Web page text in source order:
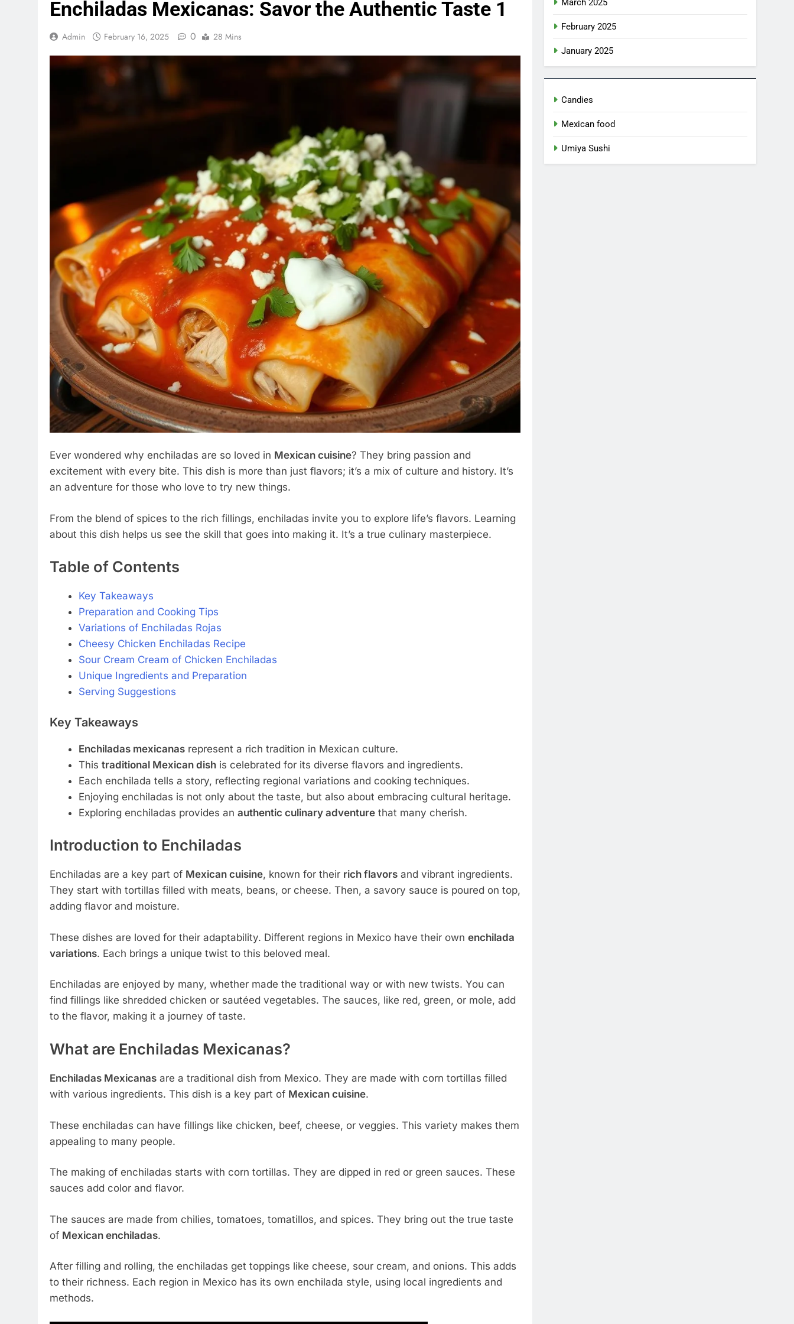
Enchiladas Mexicanas: Savor the Authentic Taste 1
Admin February 16, 2025 0 28 Mins
Ever wondered why enchiladas are so loved in Mexican cuisine? They bring passion and
excitement with every bite. This dish is more than just flavors; it’s a mix of culture and history. It’s
an adventure for those who love to try new things.
From the blend of spices to the rich fillings, enchiladas invite you to explore life’s flavors. Learning
about this dish helps us see the skill that goes into making it. It’s a true culinary masterpiece.
Table of Contents
Key Takeaways
Preparation and Cooking Tips
Variations of Enchiladas Rojas
Cheesy Chicken Enchiladas Recipe
Sour Cream Cream of Chicken Enchiladas
Unique Ingredients and Preparation
Serving Suggestions
Key Takeaways
Enchiladas mexicanasrepresent a rich tradition in Mexican culture.
This traditional Mexican dishis celebrated for its diverse flavors and ingredients.
Each enchilada tells a story, reflecting regional variations and cooking techniques.
Enjoying enchiladas is not only about the taste, but also about embracing cultural heritage.
Exploring enchiladas provides an authentic culinary adventurethat many cherish.
Introduction to Enchiladas
Enchiladas are a key part of Mexican cuisine, known for their rich flavors and vibrant ingredients.
They start with tortillas filled with meats, beans, or cheese. Then, a savory sauce is poured on top,
adding flavor and moisture.
These dishes are loved for their adaptability. Different regions in Mexico have their own enchilada
variations. Each brings a unique twist to this beloved meal.
Enchiladas are enjoyed by many, whether made the traditional way or with new twists. You can
find fillings like shredded chicken or sautéed vegetables. The sauces, like red, green, or mole, add
to the flavor, making it a journey of taste.
What are Enchiladas Mexicanas?
Enchiladas Mexicanas are a traditional dish from Mexico. They are made with corn tortillas filled
with various ingredients. This dish is a key part of Mexican cuisine.
These enchiladas can have fillings like chicken, beef, cheese, or veggies. This variety makes them
appealing to many people.
The making of enchiladas starts with corn tortillas. They are dipped in red or green sauces. These
sauces add color and flavor.
The sauces are made from chilies, tomatoes, tomatillos, and spices. They bring out the true taste
of Mexican enchiladas.
After filling and rolling, the enchiladas get toppings like cheese, sour cream, and onions. This adds
to their richness. Each region in Mexico has its own enchilada style, using local ingredients and
methods.
March 2025
February 2025
January 2025
Candies
Mexican food
Umiya Sushi